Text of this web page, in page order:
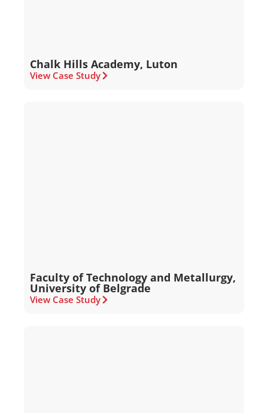
Chalk Hills Academy, Luton
View Case Study
Faculty of Technology and Metallurgy,
University of Belgrade
View Case Study